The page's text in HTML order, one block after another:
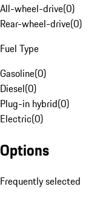
All-wheel-drive(0)
Rear-wheel-drive(0)
Fuel Type
Gasoline(0)
Diesel(0)
Plug-in hybrid(0)
Electric(0)
Options
Frequently selected